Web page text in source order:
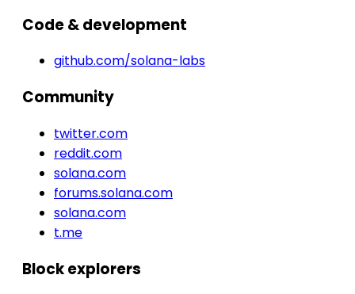
Code & development
github.com/solana-labs
Community
twitter.com
reddit.com
solana.com
forums.solana.com
solana.com
t.me
Block explorers